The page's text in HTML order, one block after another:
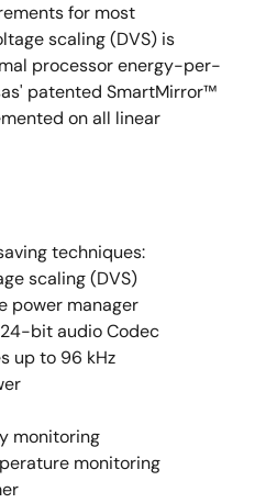
for most
scaling (DVS) is
processor energy-per-
patented SmartMirror™
on all linear
techniques:
scaling (DVS)
power manager
bit audio Codec
up to 96 kHz
monitoring
monitoring